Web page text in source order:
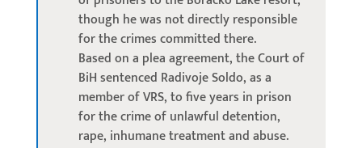
though he was not directly responsible
for the crimes committed there.
Based on a plea agreement, the Court of
BiH sentenced Radivoje Soldo, as a
member of VRS, to five years in prison
for the crime of unlawful detention,
rape, inhumane treatment and abuse.